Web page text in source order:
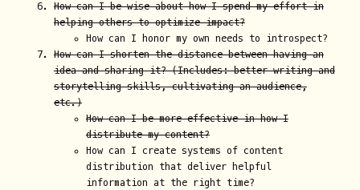
How can I be wise about how I spend my effort in
helping others to optimize impact?
How can I honor my own needs to introspect?
How can I shorten the distance between having an
idea and sharing it? (Includes: better writing and
storytelling skills, cultivating an audience,
etc.)
How can I be more effective in how I
distribute my content?
How can I create systems of content
distribution that deliver helpful
information at the right time?